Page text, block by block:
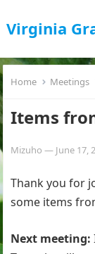
Virginia
Home Meetings
Items
Mizuho — June 17,
Thank you for
some items
Next meeting: